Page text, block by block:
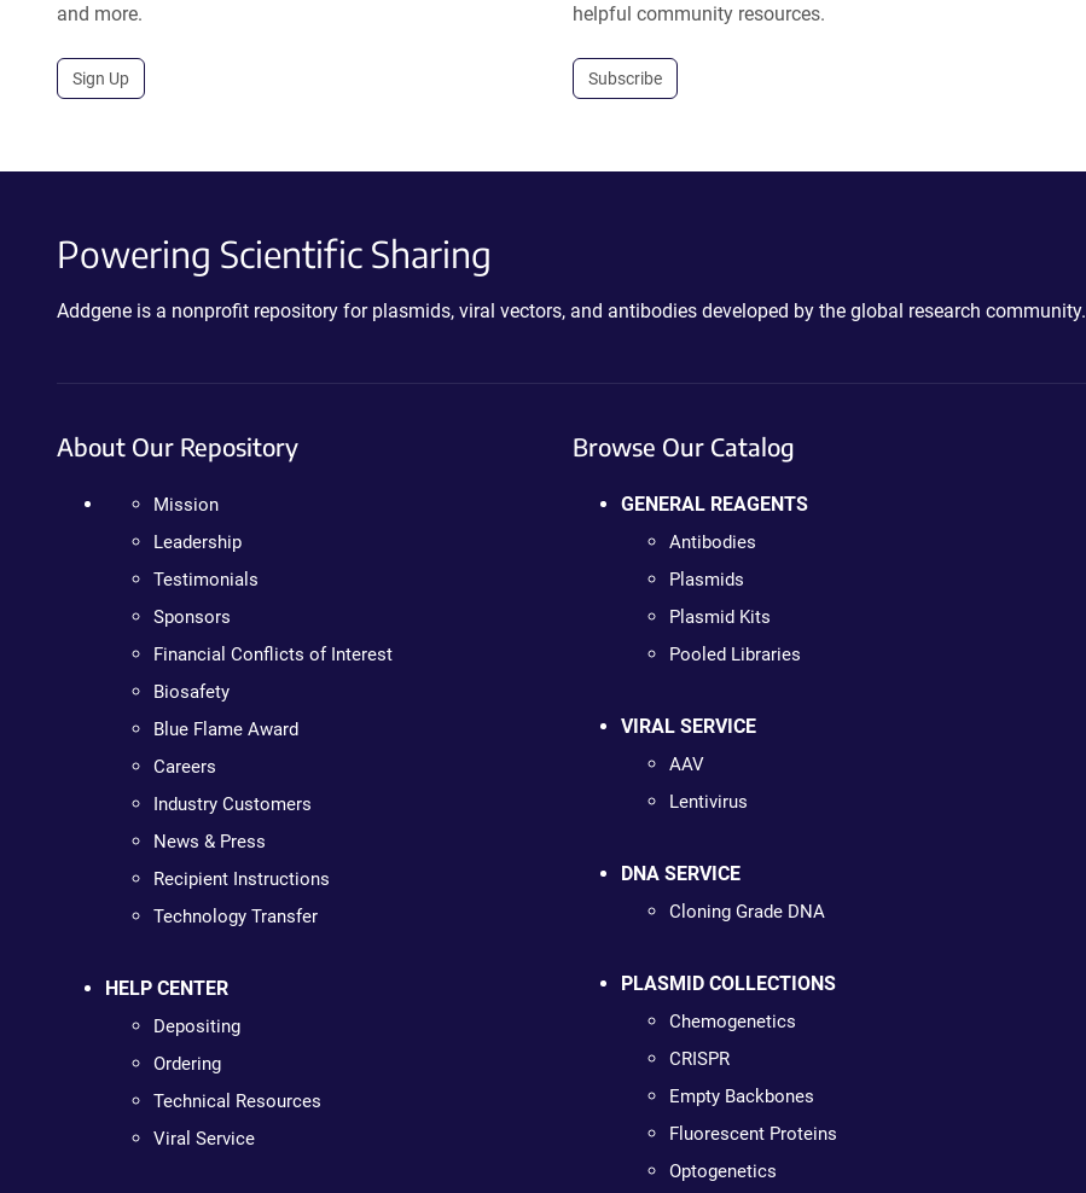
and more.
Sign Up
helpful community resources.
Subscribe
Powering Scientific Sharing
Addgene is a nonprofit repository for plasmids, viral vectors, and antibodies developed by the global research community.
About Our Repository
Mission
Leadership
Testimonials
Sponsors
Financial Conflicts of Interest
Biosafety
Blue Flame Award
Careers
Industry Customers
News & Press
Recipient Instructions
Technology Transfer
HELP CENTER
Depositing
Ordering
Technical Resources
Viral Service
Browse Our Catalog
GENERAL REAGENTS
Antibodies
Plasmids
Plasmid Kits
Pooled Libraries
VIRAL SERVICE
AAV
Lentivirus
DNA SERVICE
Cloning Grade DNA
PLASMID COLLECTIONS
Chemogenetics
CRISPR
Empty Backbones
Fluorescent Proteins
Optogenetics